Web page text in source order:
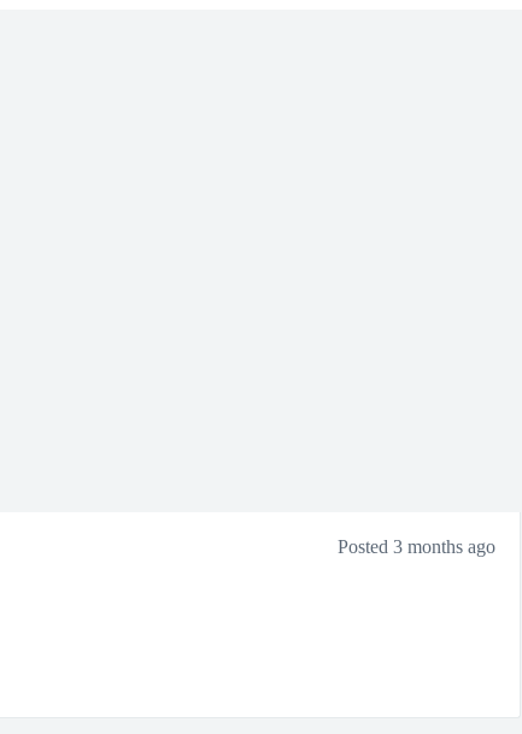
Posted 3 months ago